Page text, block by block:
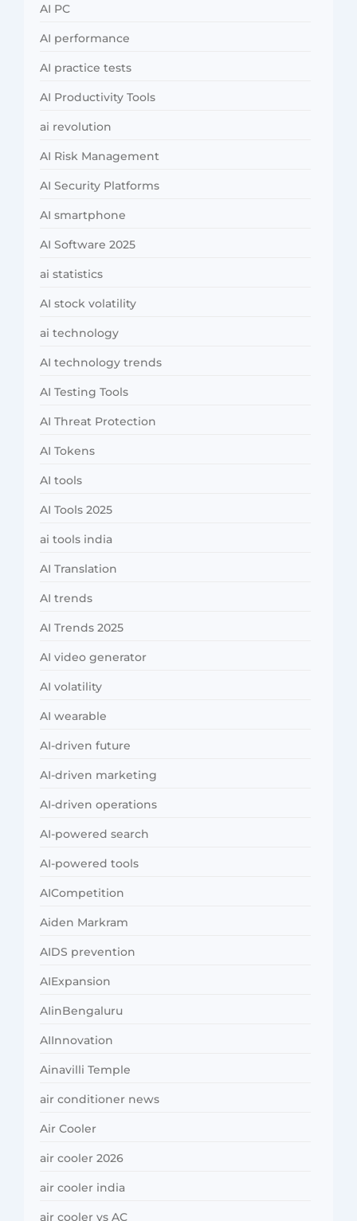
AI PC
AI performance
AI practice tests
AI Productivity Tools
ai revolution
AI Risk Management
AI Security Platforms
AI smartphone
AI Software 2025
ai statistics
AI stock volatility
ai technology
AI technology trends
AI Testing Tools
AI Threat Protection
AI Tokens
AI tools
AI Tools 2025
ai tools india
AI Translation
AI trends
AI Trends 2025
AI video generator
AI volatility
AI wearable
AI-driven future
AI-driven marketing
AI-driven operations
AI-powered search
AI-powered tools
AICompetition
Aiden Markram
AIDS prevention
AIExpansion
AIinBengaluru
AIInnovation
Ainavilli Temple
air conditioner news
Air Cooler
air cooler 2026
air cooler india
air cooler vs AC